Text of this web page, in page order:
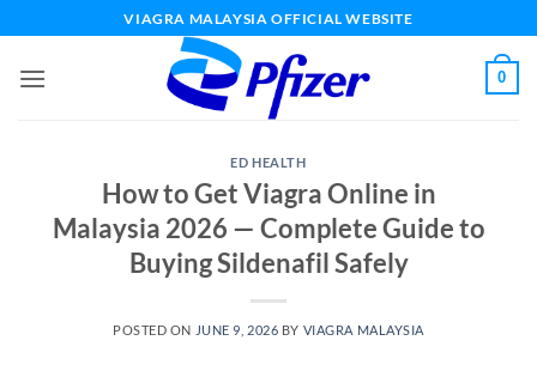
to
content
VIAGRA MALAYSIA OFFICIAL WEBSITE
0
ED HEALTH
How to Get Viagra Online in
Malaysia 2026 — Complete Guide to
Buying Sildenafil Safely
POSTED ON JUNE 9, 2026 BY VIAGRA MALAYSIA